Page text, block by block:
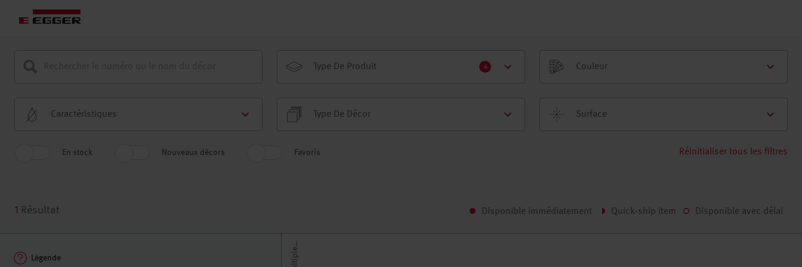
Type De Produit 4 Couleur
Caractéristiques Type De Décor Surface
En stock Nouveaux décors Favoris Réinitialiser tous les filtres
1 Résultat Disponible immédiatement Quick-ship item Disponible avec délai
Légende
H
r